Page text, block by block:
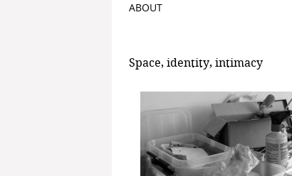
ABOUT
Space, identity, intimacy